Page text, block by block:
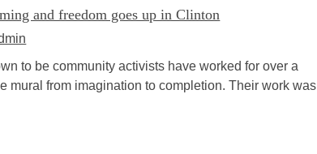
and freedom goes up in Clinton
to be community activists have worked for over a
mural from imagination to completion. Their work was